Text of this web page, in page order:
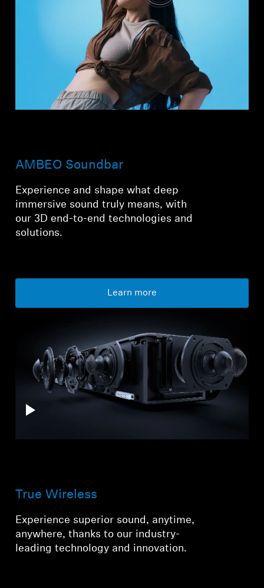
AMBEO Soundbar
Experience and shape what deep
immersive sound truly means, with
our 3D end-to-end technologies and
solutions.
Learn more
True Wireless
Experience superior sound, anytime,
anywhere, thanks to our industry-
leading technology and innovation.